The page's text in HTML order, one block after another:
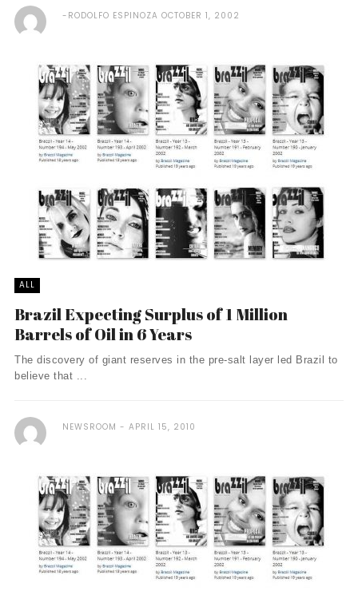
RODOLFO ESPINOZA OCTOBER 1, 2002
ALL
Brazil Expecting Surplus of 1 Million
Barrels of Oil in 6 Years
The discovery of giant reserves in the pre-salt layer led Brazil to
believe that ...
NEWSROOM APRIL 15, 2010